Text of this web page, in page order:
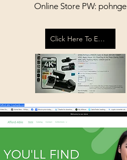
Online Store PW: pohnge
Click Here To Enter